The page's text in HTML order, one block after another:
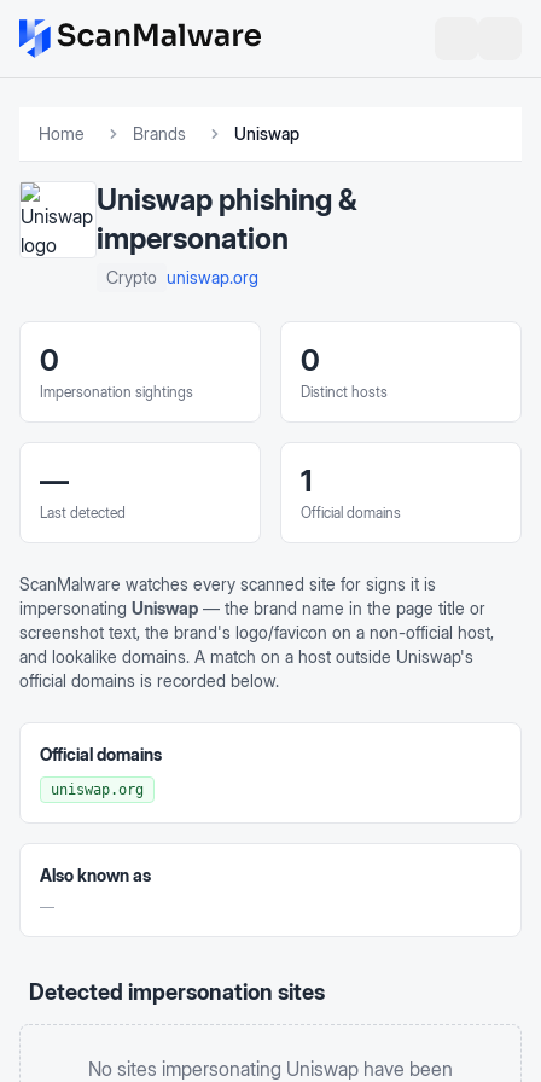
Home Brands Uniswap
Uniswap phishing &
impersonation
Crypto uniswap.org
0
Impersonation sightings
0
Distinct hosts
—
Last detected
1
Official domains
ScanMalware watches every scanned site for signs it is
impersonating Uniswap — the brand name in the page title or
screenshot text, the brand's logo/favicon on a non-official host,
and lookalike domains. A match on a host outside Uniswap's
official domains is recorded below.
Official domains
uniswap.org
Also known as
—
Detected impersonation sites
No sites impersonating Uniswap have been